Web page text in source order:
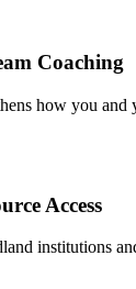
Coaching
how you
Access
institutions